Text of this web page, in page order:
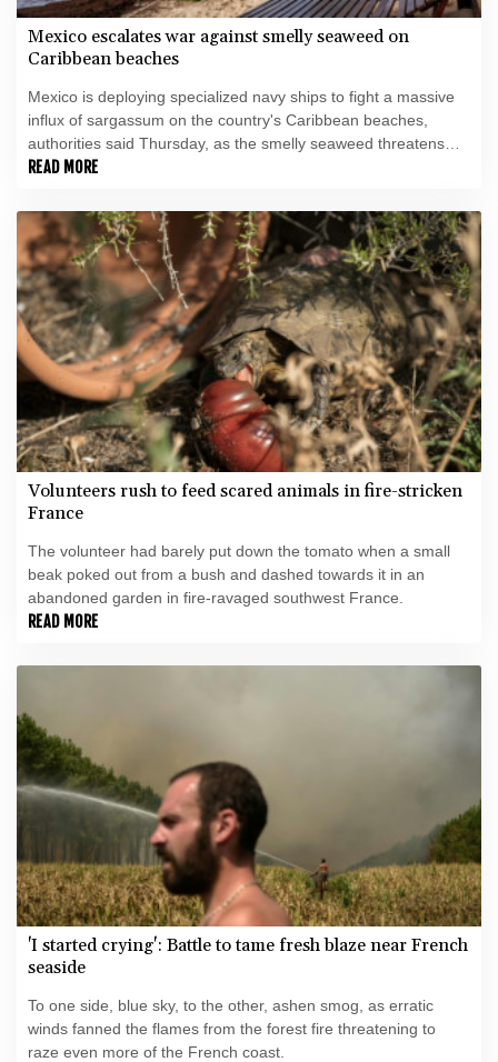
Mexico escalates war against smelly seaweed on
Caribbean beaches
Mexico is deploying specialized navy ships to fight a massive
influx of sargassum on the country's Caribbean beaches,
authorities said Thursday, as the smelly seaweed threatens
the crucial tourism sector.
READ MORE
Volunteers rush to feed scared animals in fire-stricken
France
The volunteer had barely put down the tomato when a small
beak poked out from a bush and dashed towards it in an
abandoned garden in fire-ravaged southwest France.
READ MORE
'I started crying': Battle to tame fresh blaze near French
seaside
To one side, blue sky, to the other, ashen smog, as erratic
winds fanned the flames from the forest fire threatening to
raze even more of the French coast.